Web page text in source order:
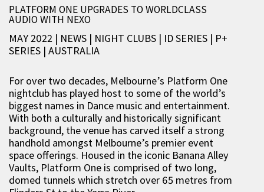
PLATFORM ONE UPGRADES TO WORLDCLASS
AUDIO WITH NEXO
MAY 2022 | NEWS | NIGHT CLUBS | ID SERIES | P+
SERIES | AUSTRALIA
For over two decades, Melbourne’s Platform One
nightclub has played host to some of the world’s
biggest names in Dance music and entertainment.
With both a culturally and historically significant
background, the venue has carved itself a strong
handhold amongst Melbourne’s premier event
space offerings. Housed in the iconic Banana Alley
Vaults, Platform One is comprised of two long,
domed tunnels which stretch over 65 metres from